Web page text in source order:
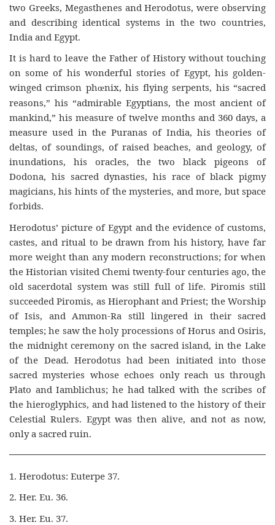
two Greeks, Megasthenes and Herodotus, were observing
and describing identical systems in the two countries,
India and Egypt.
It is hard to leave the Father of History without touching
on some of his wonderful stories of Egypt, his golden-
winged crimson phœnix, his flying serpents, his “sacred
reasons,” his “admirable Egyptians, the most ancient of
mankind,” his measure of twelve months and 360 days, a
measure used in the Puranas of India, his theories of
deltas, of soundings, of raised beaches, and geology, of
inundations, his oracles, the two black pigeons of
Dodona, his sacred dynasties, his race of black pigmy
magicians, his hints of the mysteries, and more, but space
forbids.
Herodotus’ picture of Egypt and the evidence of customs,
castes, and ritual to be drawn from his history, have far
more weight than any modern reconstructions; for when
the Historian visited Chemi twenty-four centuries ago, the
old sacerdotal system was still full of life. Piromis still
succeeded Piromis, as Hierophant and Priest; the Worship
of Isis, and Ammon-Ra still lingered in their sacred
temples; he saw the holy processions of Horus and Osiris,
the midnight ceremony on the sacred island, in the Lake
of the Dead. Herodotus had been initiated into those
sacred mysteries whose echoes only reach us through
Plato and Iamblichus; he had talked with the scribes of
the hieroglyphics, and had listened to the history of their
Celestial Rulers. Egypt was then alive, and not as now,
only a sacred ruin.
1. Herodotus: Euterpe 37.
2. Her. Eu. 36.
3. Her. Eu. 37.